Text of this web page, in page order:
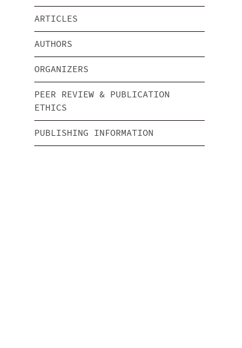
ARTICLES
AUTHORS
ORGANIZERS
PEER REVIEW & PUBLICATION
ETHICS
PUBLISHING INFORMATION